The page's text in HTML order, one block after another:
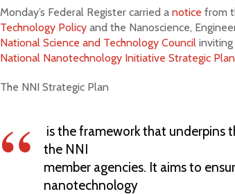
postpostpostpost
on
LinkedIn
Monday’s Federal Register carried a notice from
Technology Policy and the Nanoscience,
National Science and Technology Council
National Nanotechnology Initiative Strategic
The NNI Strategic Plan
is the framework that underpins
the NNI
member agencies. It aims to
nanotechnology